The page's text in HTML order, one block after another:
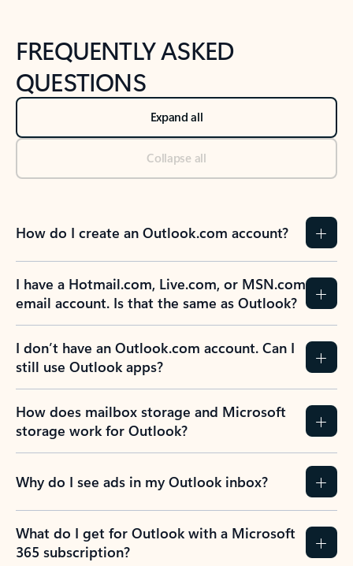
FREQUENTLY ASKED
QUESTIONS
Expand all
Collapse all
How do I create an Outlook.com account?
I have a Hotmail.com, Live.com, or MSN.com
email account. Is that the same as Outlook?
I don’t have an Outlook.com account. Can I
still use Outlook apps?
How does mailbox storage and Microsoft
storage work for Outlook?
Why do I see ads in my Outlook inbox?
What do I get for Outlook with a Microsoft
365 subscription?